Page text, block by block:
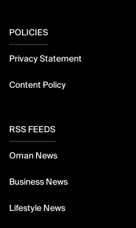
POLICIES
Privacy Statement
Content Policy
RSS FEEDS
Oman News
Business News
Lifestyle News